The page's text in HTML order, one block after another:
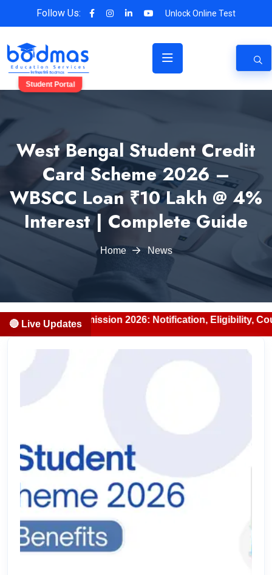
Follow Us: Unlock Online Test
Student Portal
West Bengal Student Credit
Card Scheme 2026 –
WBSCC Loan ₹10 Lakh @ 4%
Interest | Complete Guide
Home News
🔴 Live Updates
Admission 2026: Notification, Eligibility, Counselling &